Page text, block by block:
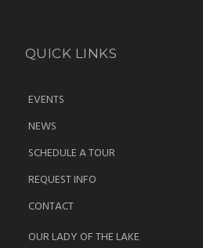
QUICK LINKS
EVENTS
NEWS
SCHEDULE A TOUR
REQUEST INFO
CONTACT
OUR LADY OF THE LAKE